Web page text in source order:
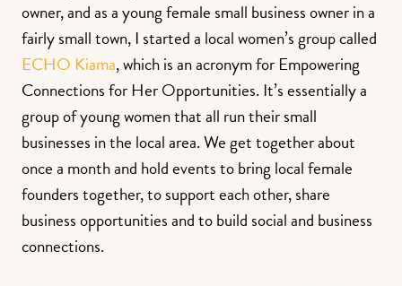
owner, and as a young female small business owner in a
fairly small town, I started a local women’s group called
ECHO Kiama, which is an acronym for Empowering
Connections for Her Opportunities. It’s essentially a
group of young women that all run their small
businesses in the local area. We get together about
once a month and hold events to bring local female
founders together, to support each other, share
business opportunities and to build social and business
connections.